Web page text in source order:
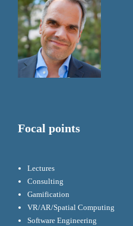
Focal points
Lectures
Consulting
Gamification
VR/AR/Spatial Computing
Software Engineering